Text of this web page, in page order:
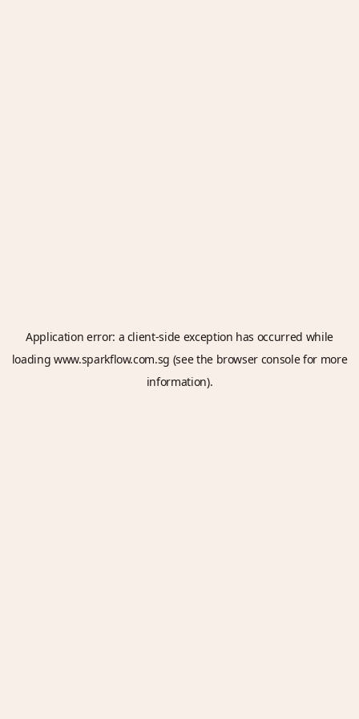
Application error: a client-side exception has occurred while
loadingwww.sparkflow.com.sg (see the browser consolefor more
information).